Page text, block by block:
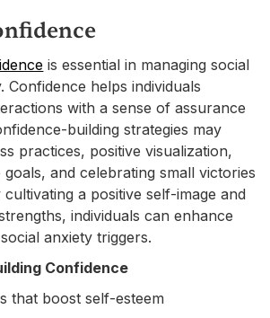
is essential in managing social
Confidence helps individuals
with a sense of assurance
building strategies may
practices, positive visualization,
goals, and celebrating small victories
a positive self-image and
individuals can enhance
anxiety triggers.
Confidence
that boost self-esteem